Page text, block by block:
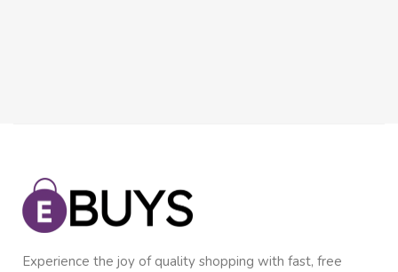
Experience the joy of quality shopping with fast, free